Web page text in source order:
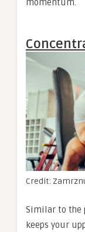
momentum.
Credit:
Similar to the
keeps your